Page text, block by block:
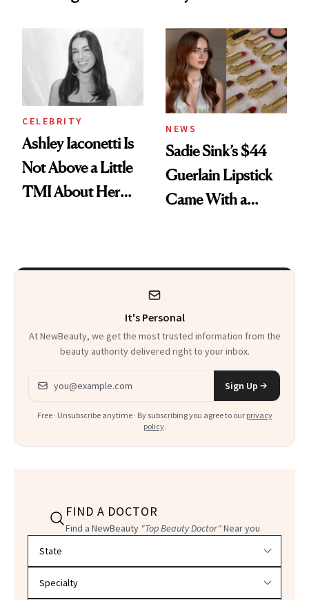
Calls 'a Slice of
Heaven in a Tube'
CELEBRITY
Ashley Iaconetti Is
Not Above a Little
TMI About Her
NEWS
Sadie Sink’s $44
Guerlain Lipstick
Came With a
It's Personal
At NewBeauty, we get the most trusted information from the
beauty authority delivered right to your inbox.
Email address
Sign Up
Free · Unsubscribe anytime · By subscribing you agree to our privacy
policy.
FIND A DOCTOR
Find a NewBeauty "Top Beauty Doctor"Near you